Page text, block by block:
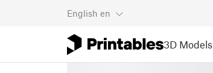
English en
3D Models